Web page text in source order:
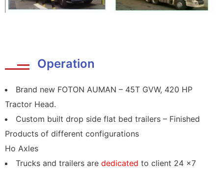
Operation
Brand new FOTON AUMAN – 45T GVW, 420 HP
Tractor Head.
Custom built drop side flat bed trailers – Finished
Products of different configurations
Ho Axles
Trucks and trailers are dedicated to client 24 x7